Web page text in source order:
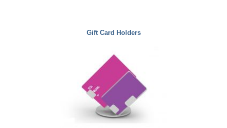
Gift Card Holders